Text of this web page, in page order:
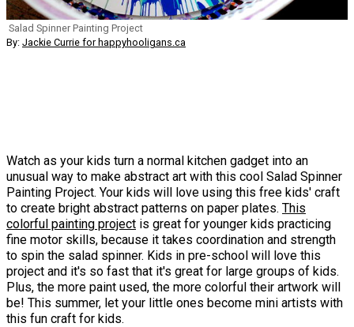
Salad Spinner Painting Project
By: Jackie Currie for happyhooligans.ca
Watch as your kids turn a normal kitchen gadget into an
unusual way to make abstract art with this cool Salad Spinner
Painting Project. Your kids will love using this free kids' craft
to create bright abstract patterns on paper plates. This
colorful painting project is great for younger kids practicing
fine motor skills, because it takes coordination and strength
to spin the salad spinner. Kids in pre-school will love this
project and it's so fast that it's great for large groups of kids.
Plus, the more paint used, the more colorful their artwork will
be! This summer, let your little ones become mini artists with
this fun craft for kids.